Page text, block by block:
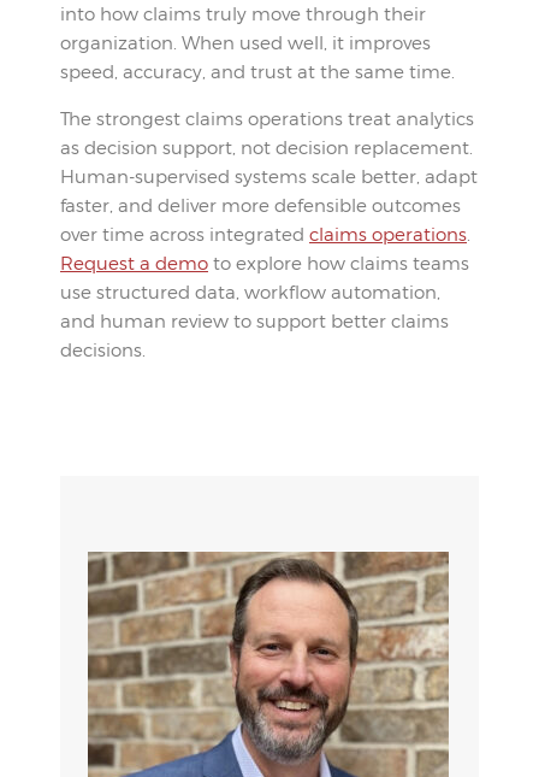
into how claims truly move through their
organization. When used well, it improves
speed, accuracy, and trust at the same time.
The strongest claims operations treat analytics
as decision support, not decision replacement.
Human-supervised systems scale better, adapt
faster, and deliver more defensible outcomes
over time across integrated claims operations
Request a demo to explore how claims teams
use structured data, workflow automation,
and human review to support better claims
decisions.